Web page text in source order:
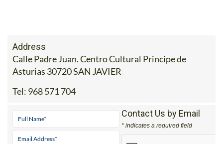
Address
Calle Padre Juan. Centro Cultural Principe de
Asturias 30720 SAN JAVIER
Tel: 968 571 704
Contact Us by Email
* indicates a required field